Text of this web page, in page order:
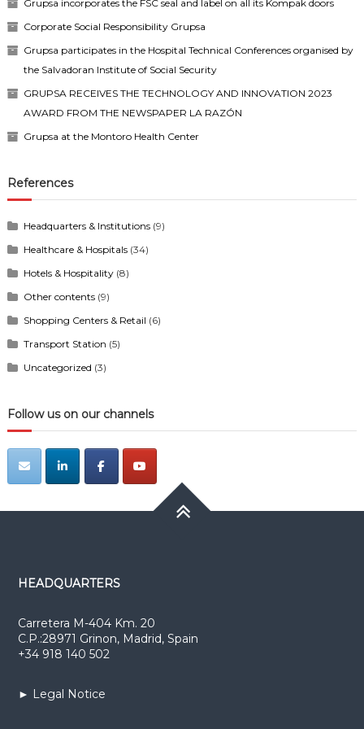
Grupsa incorporates the FSC seal and label on all its Kompak doors
Corporate Social Responsibility Grupsa
Grupsa participates in the Hospital Technical Conferences organised by
the Salvadoran Institute of Social Security
GRUPSA RECEIVES THE TECHNOLOGY AND INNOVATION 2023
AWARD FROM THE NEWSPAPER LA RAZÓN
Grupsa at the Montoro Health Center
References
Headquarters & Institutions(9)
Healthcare & Hospitals(34)
Hotels & Hospitality(8)
Other contents(9)
Shopping Centers & Retail (6)
Transport Station (5)
Uncategorized (3)
Follow us on our channels
HEADQUARTERS
Carretera M-404 Km. 20
C.P.:28971 Grinon, Madrid, Spain
+34 918 140 502
► Legal Notice